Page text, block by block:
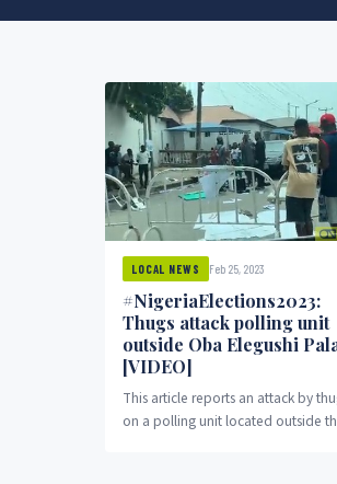
LOCAL NEWS Feb 25, 2023
#NigeriaElections2023:
Thugs attack polling unit
outside Oba Elegushi
[VIDEO]
This article reports an attack by
on a polling unit located outside